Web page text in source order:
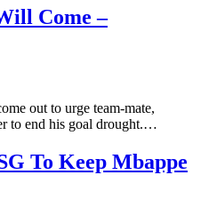
Come –
out to urge team-mate,
to end his goal drought.…
To Keep Mbappe